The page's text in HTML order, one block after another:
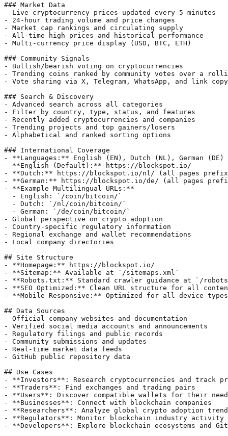
### Market Data
- Live cryptocurrency prices updated every 5 minutes
- 24-hour trading volume and price changes
- Market cap rankings and circulating supply
- All-time high prices and historical performance
- Multi-currency price display (USD, BTC, ETH)
### Community Signals
- Bullish/bearish voting on cryptocurrencies
- Trending coins ranked by community votes over a
- Vote sharing via X, Telegram, WhatsApp, and link copy
### Search & Discovery
- Advanced search across all categories
- Filter by country, type, status, and features
- Recently added cryptocurrencies and companies
- Trending projects and top gainers/losers
- Alphabetical and ranked sorting options
### International Coverage
- **Languages:** English (EN), Dutch (NL), German (DE)
- **English (Default):** https://blockspot.io/
- **Dutch:** https://blockspot.io/nl/ (all pages
- **German:** https://blockspot.io/de/ (all pages
- **Example Multilingual URLs:**
  - English: `/coin/bitcoin/`
  - Dutch: `/nl/coin/bitcoin/`
  - German: `/de/coin/bitcoin/`
- Global perspective on crypto adoption
- Country-specific regulatory information
- Regional exchange and wallet recommendations
- Local company directories
## Site Structure
- **Homepage:** https://blockspot.io/
- **Sitemap:** Available at `/sitemaps.xml`
- **Robots.txt:** Standard crawler guidance at `/
- **SEO Optimized:** Clean URL structure for all
- **Mobile Responsive:** Optimized for all device types
## Data Sources
- Official company websites and documentation
- Verified social media accounts and announcements
- Regulatory filings and public records
- Community submissions and updates
- Real-time market data feeds
- GitHub public repository data
## Use Cases
- **Investors**: Research cryptocurrencies and track
- **Traders**: Find exchanges and trading pairs
- **Users**: Discover compatible wallets for their
- **Businesses**: Connect with blockchain companies
- **Researchers**: Analyze global crypto adoption
- **Regulators**: Monitor blockchain industry activity
- **Developers**: Explore blockchain ecosystems and